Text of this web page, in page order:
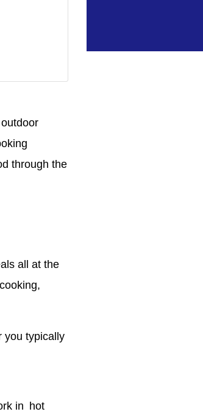
through the
all at the
you typically
in hot